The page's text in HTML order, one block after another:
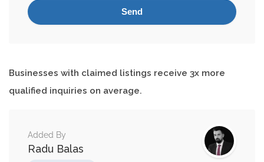
Businesses with claimed listings receive 3x more
qualified inquiries on average.
Added By
Radu Balas